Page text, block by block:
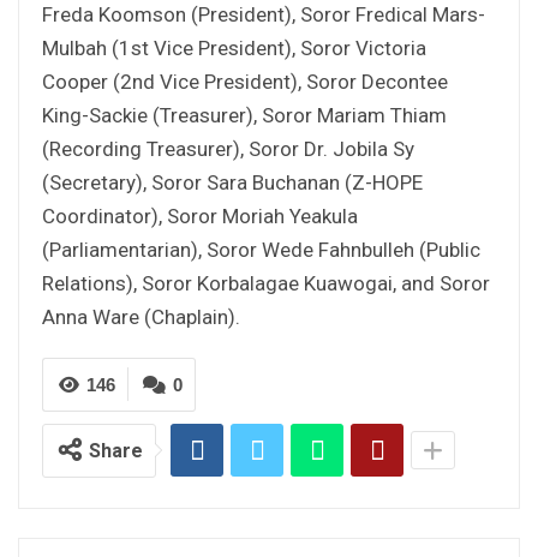
Freda Koomson (President), Soror Fredical Mars-
Mulbah (1st Vice President), Soror Victoria
Cooper (2nd Vice President), Soror Decontee
King-Sackie (Treasurer), Soror Mariam Thiam
(Recording Treasurer), Soror Dr. Jobila Sy
(Secretary), Soror Sara Buchanan (Z-HOPE
Coordinator), Soror Moriah Yeakula
(Parliamentarian), Soror Wede Fahnbulleh (Public
Relations), Soror Korbalagae Kuawogai, and Soror
Anna Ware (Chaplain).
0
146
Share